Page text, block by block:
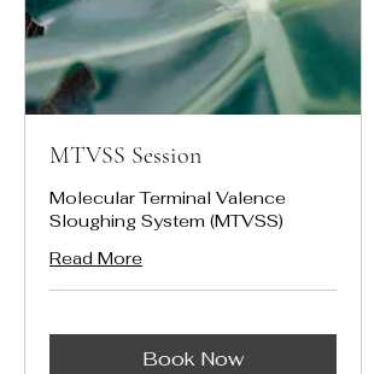
MTVSS Session
Molecular Terminal Valence
Sloughing System (MTVSS)
Read More
Book Now